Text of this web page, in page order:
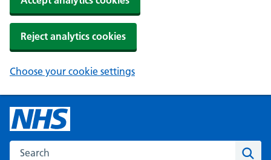
Reject analytics cookies
Choose your cookie settings
Search the NHS website